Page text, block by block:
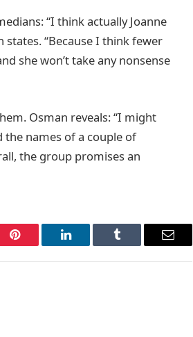
“I think actually Joanne
“Because I think fewer
she won’t take any nonsense
Osman reveals: “I might
the names of a couple of
the group promises an
Pinterest LinkedIn Tumblr Email